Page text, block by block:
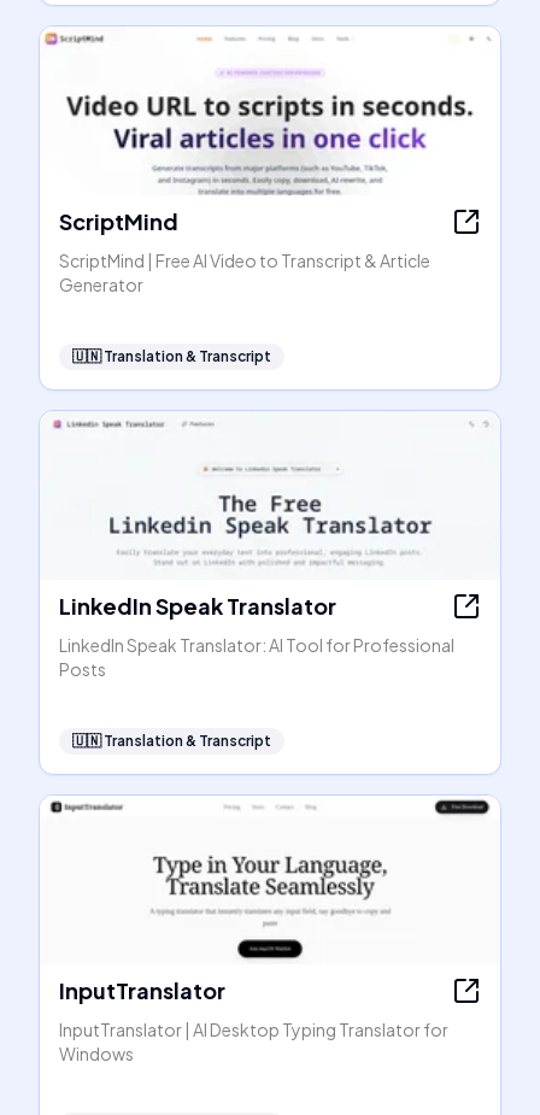
ScriptMind
ScriptMind | Free AI Video to Transcript & Article
Generator
🇺🇳 Translation & Transcript
LinkedIn Speak Translator
LinkedIn Speak Translator: AI Tool for Professional
Posts
🇺🇳 Translation & Transcript
InputTranslator
InputTranslator | AI Desktop Typing Translator for
Windows